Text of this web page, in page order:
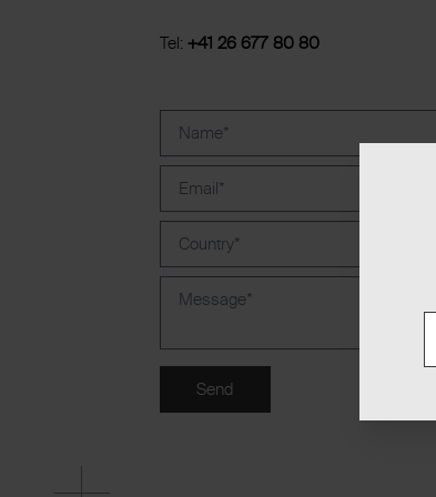
Tel: +41 26 677 80 80